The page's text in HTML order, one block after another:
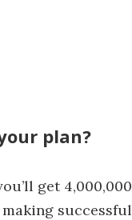
plan?
get